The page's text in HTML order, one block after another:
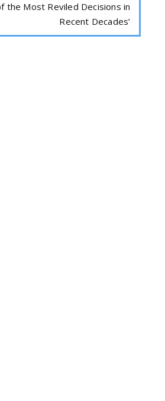
the Most Reviled Decisions in
Recent Decades’